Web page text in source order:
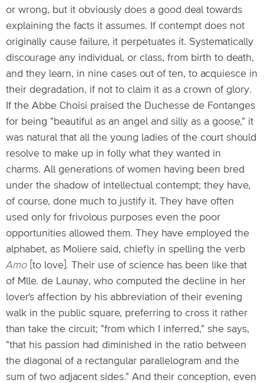
or wrong, but it obviously does a good deal towards
explaining the facts it assumes. If contempt does not
originally cause failure, it perpetuates it. Systematically
discourage any individual, or class, from birth to death,
and they learn, in nine cases out of ten, to acquiesce in
their degradation, if not to claim it as a crown of glory.
If the Abbe Choisi praised the Duchesse de Fontanges
for being "beautiful as an angel and silly as a goose," it
was natural that all the young ladies of the court should
resolve to make up in folly what they wanted in
charms. All generations of women having been bred
under the shadow of intellectual contempt; they have,
of course, done much to justify it. They have often
used only for frivolous purposes even the poor
opportunities allowed them. They have employed the
alphabet, as Moliere said, chiefly in spelling the verb
Amo [to love] . Their use of science has been like that
of Mlle. de Launay, who computed the decline in her
lover's affection by his abbreviation of their evening
walk in the public square, preferring to cross it rather
than take the circuit; "from which I inferred," she says,
"that his passion had diminished in the ratio between
the diagonal of a rectangular parallelogram and the
sum of two adjacent sides." And their conception, even